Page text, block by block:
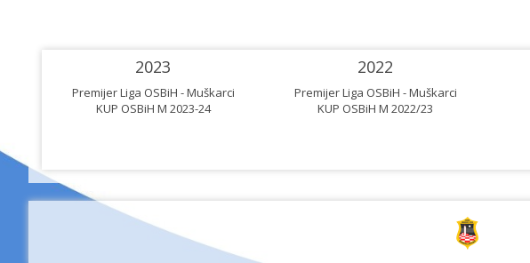
2023
Premijer Liga OSBiH - Muškarci
KUP OSBiH M 2023-24
2022
Premijer Liga OSBiH - Muškarci
KUP OSBiH M 2022/23